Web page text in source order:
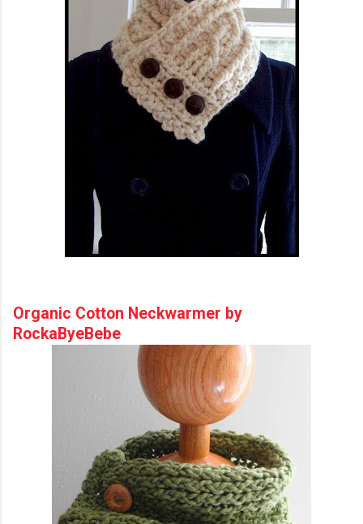
Organic Cotton Neckwarmer by
RockaByeBebe